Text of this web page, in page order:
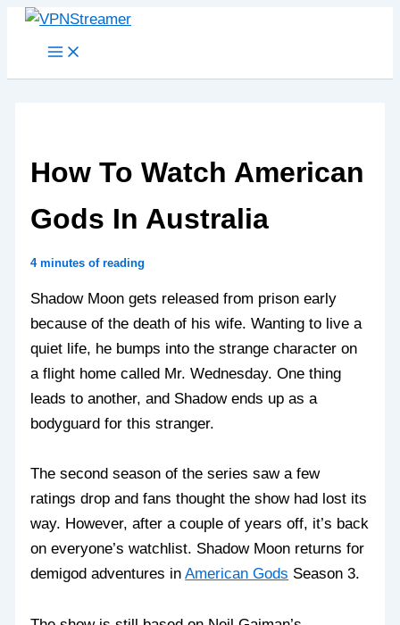
Skip
How To Watch American
Gods In Australia
4 minutes of reading
Shadow Moon gets released from prison early
because of the death of his wife. Wanting to live a
quiet life, he bumps into the strange character on
a flight home called Mr. Wednesday. One thing
leads to another, and Shadow ends up as a
bodyguard for this stranger.
The second season of the series saw a few
ratings drop and fans thought the show had lost its
way. However, after a couple of years off, it’s back
on everyone’s watchlist. Shadow Moon returns for
demigod adventures inAmerican Gods Season 3.